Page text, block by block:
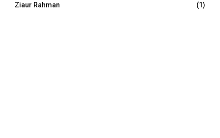
Ziaur Rahman
(1)